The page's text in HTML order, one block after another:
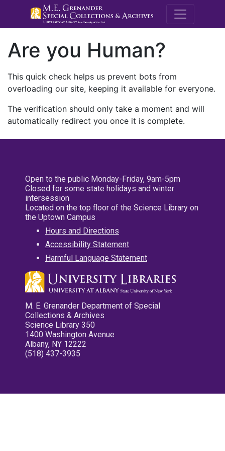
M.E.
Are you Human?
This quick check helps us prevent bots from
overloading our site, keeping it available for everyone.
The verification should only take a moment and will
automatically redirect you once it is complete.
Open to the public Monday-Friday, 9am-5pm
Closed for some state holidays and winter
intersession
Located on the top floor of the Science Library on
the Uptown Campus
Hours and Directions
Accessibility Statement
Harmful Language Statement
M. E. Grenander Department of Special
Collections & Archives
Science Library 350
1400 Washington Avenue
Albany, NY 12222
(518) 437-3935